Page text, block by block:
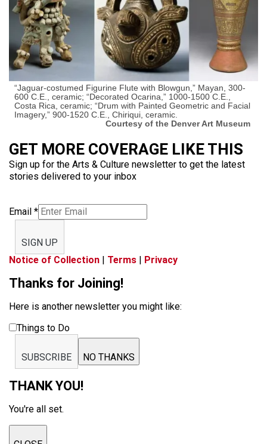
“Jaguar-costumed Figurine Flute with Blowgun,” Mayan, 300-
600 C.E., ceramic; “Decorated Ocarina,” 1000-1500 C.E.,
Costa Rica, ceramic; “Drum with Painted Geometric and Facial
Imagery,” 900-1520 C.E., Chiriqui, ceramic.
Courtesy of the Denver Art Museum
GET MORE COVERAGE LIKE THIS
Sign up for the Arts & Culture newsletter to get the latest
stories delivered to your inbox
Email *
SIGN UP
Notice of Collection
Terms Privacy
Thanks for Joining!
Here is another newsletter you might like:
Things to Do
SUBSCRIBE NO THANKS
THANK YOU!
You're all set.